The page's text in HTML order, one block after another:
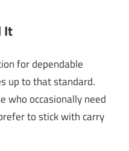
It
for dependable
up to that standard.
who occasionally need
to stick with carry